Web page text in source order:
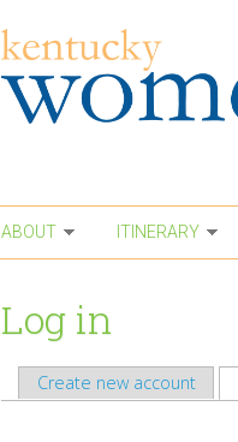
ABOUT ITINERARY
Log in
Primary tabs
Create new account